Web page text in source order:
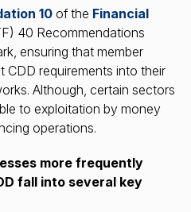
10 of the Financial
40 Recommendations
ensuring that member
CDD requirements into their
. Although, certain sectors
to exploitation by money
operations.
more frequently
fall into several key